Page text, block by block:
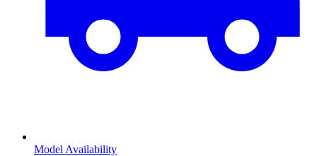
Model Availability